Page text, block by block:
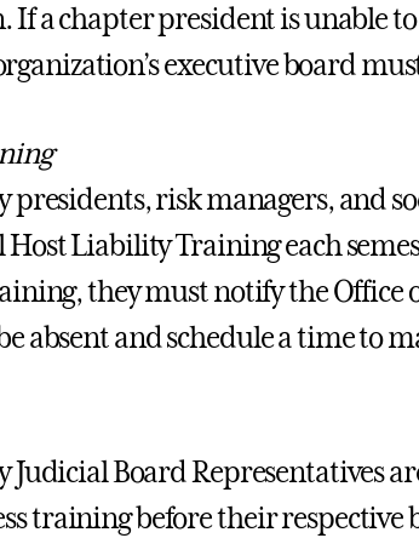
If a chapter president is unable
executive board
risk managers, and
Host Liability Training each
they must notify the Office
absent and schedule a time to
Board Representatives
training before their respective